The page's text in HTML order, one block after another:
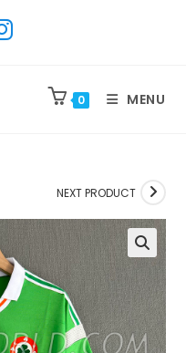
0 MENU
NEXT PRODUCT
🔍